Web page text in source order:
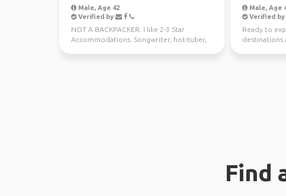
Male, Age 42
Verified by
NOT A BACKPACKER. I like 2-3 Star
Accommodations. Songwriter, hot-tuber,
Male, Age
Verified by
Ready to
destinations
Find